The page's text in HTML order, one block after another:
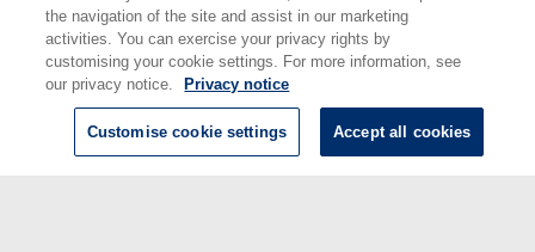
the navigation of the site and assist in our marketing
activities. You can exercise your privacy rights by
customising your cookie settings. For more information, see
our privacy notice.
Privacy notice
Customise cookie settings Accept all cookies